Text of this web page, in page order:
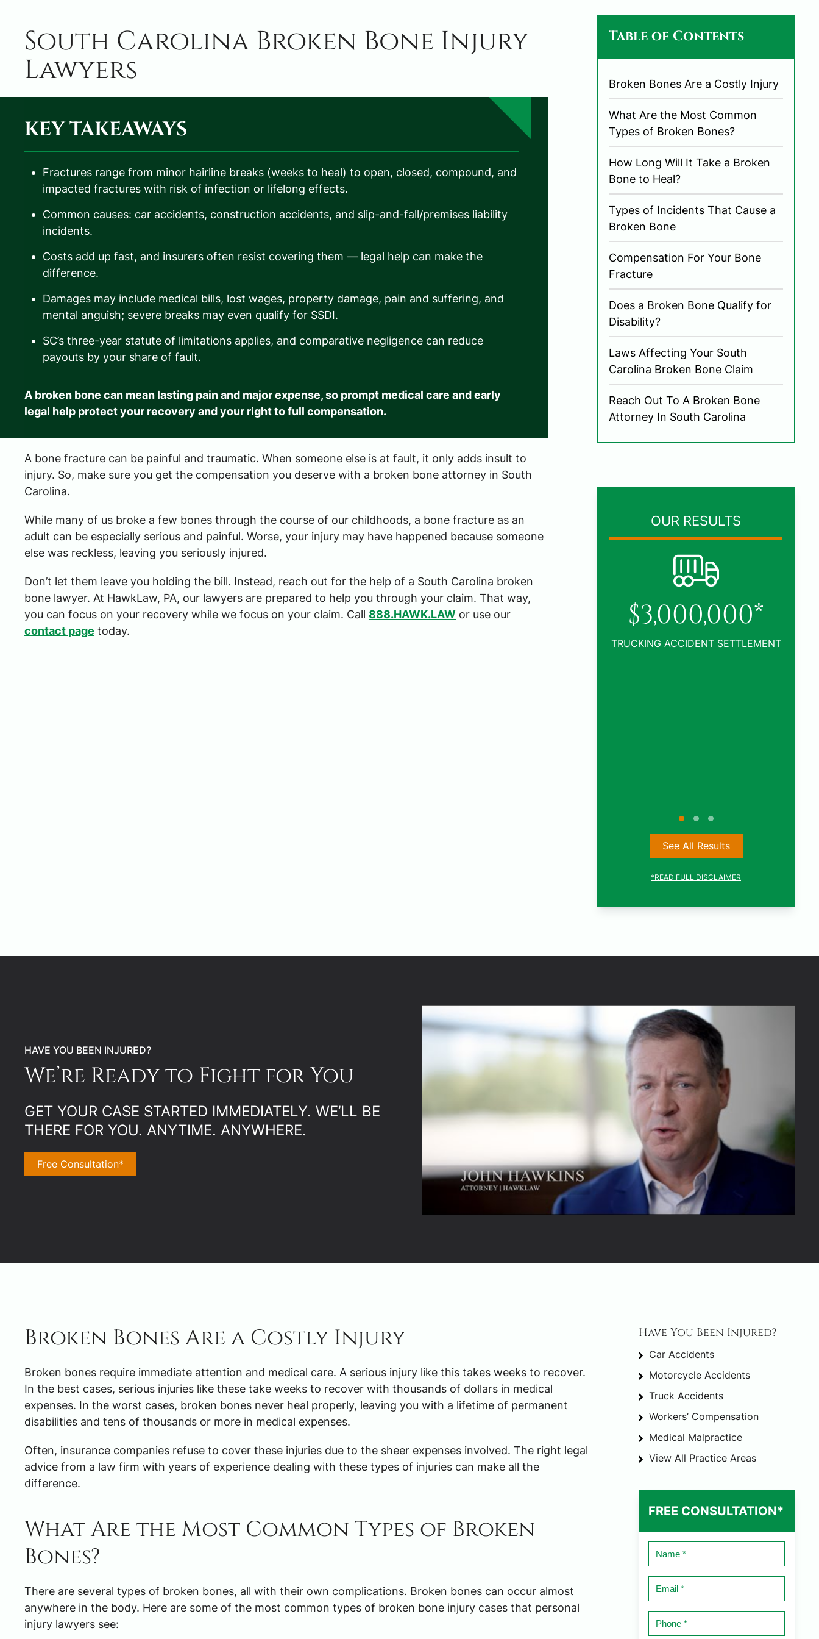
South Carolina Broken Bone Injury
Lawyers
KEY TAKEAWAYS
Fractures range from minor hairline breaks (weeks to heal) to open, closed, compound, and
impacted fractures with risk of infection or lifelong effects.
Common causes: car accidents, construction accidents, and slip-and-fall/premises liability
incidents.
Costs add up fast, and insurers often resist covering them — legal help can make the
difference.
Damages may include medical bills, lost wages, property damage, pain and suffering, and
mental anguish; severe breaks may even qualify for SSDI.
SC’s three-year statute of limitations applies, and comparative negligence can reduce
payouts by your share of fault.
A broken bone can mean lasting pain and major expense, so prompt medical care and early
legal help protect your recovery and your right to full compensation.
A bone fracture can be painful and traumatic. When someone else is at fault, it only adds insult to
injury. So, make sure you get the compensation you deserve with a broken bone attorney in South
Carolina.
While many of us broke a few bones through the course of our childhoods, a bone fracture as an
adult can be especially serious and painful. Worse, your injury may have happened because someone
else was reckless, leaving you seriously injured.
Don’t let them leave you holding the bill. Instead, reach out for the help of a South Carolina broken
bone lawyer. At HawkLaw, PA, our lawyers are prepared to help you through your claim. That way,
you can focus on your recovery while we focus on your claim. Call 888.HAWK.LAW or use our
contact page today.
Table of Contents
Broken Bones Are a Costly Injury
What Are the Most Common
Types of Broken Bones?
How Long Will It Take a Broken
Bone to Heal?
Types of Incidents That Cause a
Broken Bone
Compensation For Your Bone
Fracture
Does a Broken Bone Qualify for
Disability?
Laws Affecting Your South
Carolina Broken Bone Claim
Reach Out To A Broken Bone
Attorney In South Carolina
OUR RESULTS
$3,000,000*
See All Results
*READ FULL DISCLAIMER
HAVE YOU BEEN INJURED?
We’re Ready to Fight for You
GET YOUR CASE STARTED IMMEDIATELY. WE’LL BE
THERE FOR YOU. ANYTIME. ANYWHERE.
Free Consultation*
Broken Bones Are a Costly Injury
Broken bones require immediate attention and medical care. A serious injury like this takes weeks to recover.
In the best cases, serious injuries like these take weeks to recover with thousands of dollars in medical
expenses. In the worst cases, broken bones never heal properly, leaving you with a lifetime of permanent
disabilities and tens of thousands or more in medical expenses.
Often, insurance companies refuse to cover these injuries due to the sheer expenses involved. The right legal
advice from a law firm with years of experience dealing with these types of injuries can make all the
difference.
What Are the Most Common Types of Broken
Bones?
There are several types of broken bones, all with their own complications. Broken bones can occur almost
anywhere in the body. Here are some of the most common types of broken bone injury cases that personal
injury lawyers see:
Have You Been Injured?
Car Accidents
Motorcycle Accidents
Truck Accidents
Workers’ Compensation
Medical Malpractice
View All Practice Areas
FREE CONSULTATION*
Name
*
Email
*
Phone
*